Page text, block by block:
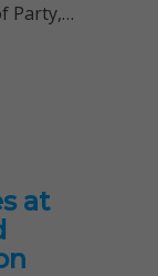
Party,…
at